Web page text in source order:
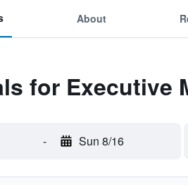
About
for Executive
- Sun 8/16